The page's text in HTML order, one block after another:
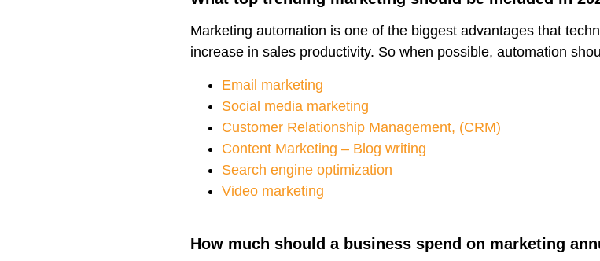
Marketing automation is one of the biggest advantages that
increase in sales productivity. So when possible, automation
Email marketing
Social media marketing
Customer Relationship Management, (CRM)
Content Marketing – Blog writing
Search engine optimization
Video marketing
How much should a business spend on marketing